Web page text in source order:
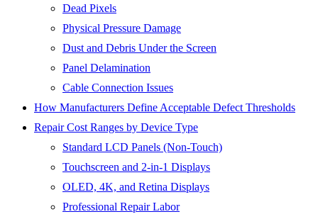
Dead Pixels
Physical Pressure Damage
Dust and Debris Under the Screen
Panel Delamination
Cable Connection Issues
How Manufacturers Define Acceptable Defect Thresholds
Repair Cost Ranges by Device Type
Standard LCD Panels (Non-Touch)
Touchscreen and 2-in-1 Displays
OLED, 4K, and Retina Displays
Professional Repair Labor